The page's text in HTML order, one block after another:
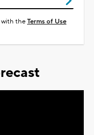
with theTerms of Use